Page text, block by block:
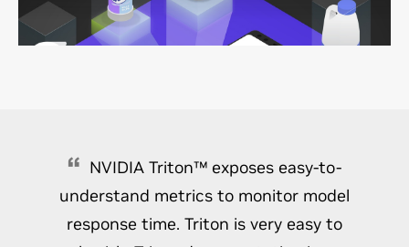
and recommendation results. This comprehensive
information about products and services results in
NVIDIA Triton™ exposes easy-to-
understand metrics to monitor model
response time. Triton is very easy to